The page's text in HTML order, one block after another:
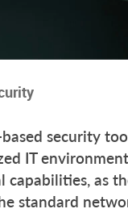
security
IT
capabilities, as
standard